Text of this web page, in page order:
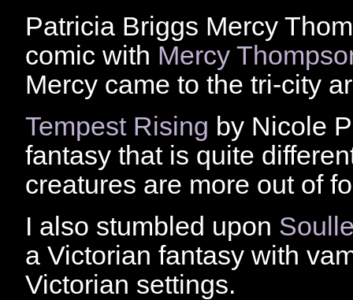
Patricia Briggs Mercy
comic with Mercy
Mercy came to the tri-city
Tempest Rising by Nicole
fantasy that is quite
creatures are more out of
I also stumbled upon
a Victorian fantasy with
Victorian settings.